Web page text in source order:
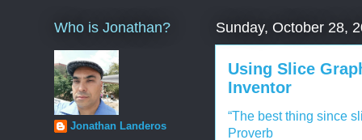
Sunday, October 28,
Using Slice
Inventor
“The best thing since
Proverb
Who is Jonathan?
Jonathan Landeros